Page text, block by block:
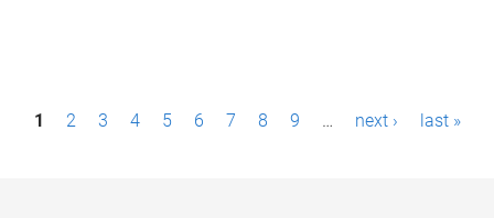
P1 2 3 4 5 6 7 8 9 … next › last »